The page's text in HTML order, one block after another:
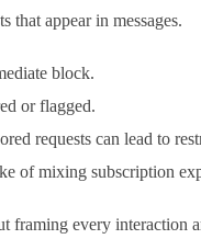
that appear in messages.
block.
or flagged.
requests can lead to
of mixing subscription
framing every interaction